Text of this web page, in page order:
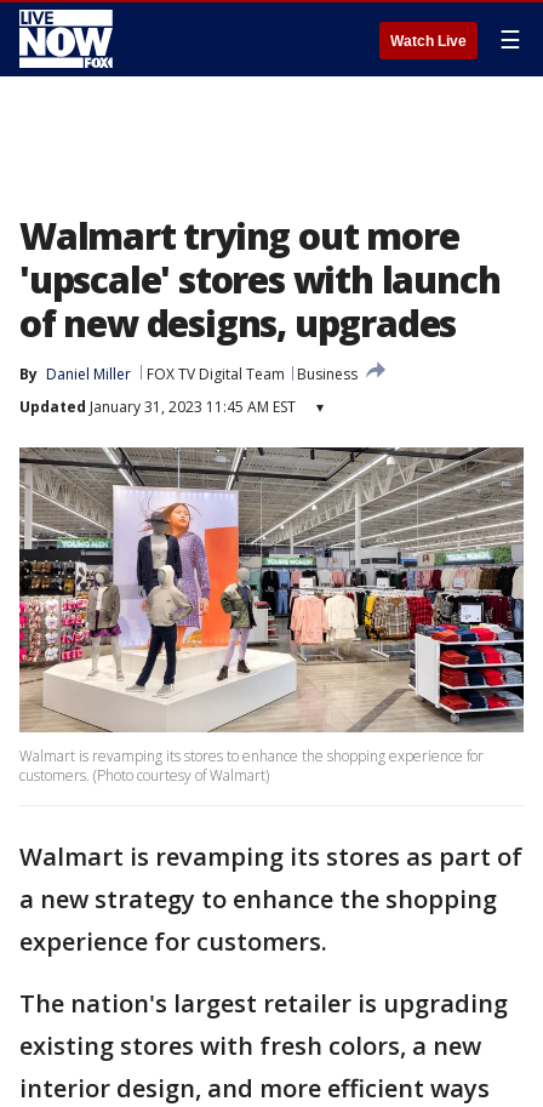
Watch Live ☰
Walmart trying out more
'upscale' stores with launch
of new designs, upgrades
By Daniel Miller FOX TV Digital Team
Business
Updated January 31, 2023 11:45 AM EST ▾
Walmart is revamping its stores to enhance the shopping experience for
customers. (Photo courtesy of Walmart)
Walmart is revamping its stores as part of
a new strategy to enhance the shopping
experience for customers.
The nation's largest retailer is upgrading
existing stores with fresh colors, a new
interior design, and more efficient ways